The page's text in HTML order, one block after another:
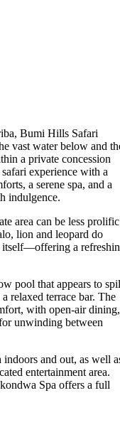
Bumi Hills Safari
vast water below and
a private concession
experience with a
a serene spa, and a
indulgence.
area can be less prolific
lion and leopard do
itself—offering a
pool that appears to
relaxed terrace bar. The
with open-air dining,
unwinding between
indoors and out, as well
entertainment area.
Spa offers a full